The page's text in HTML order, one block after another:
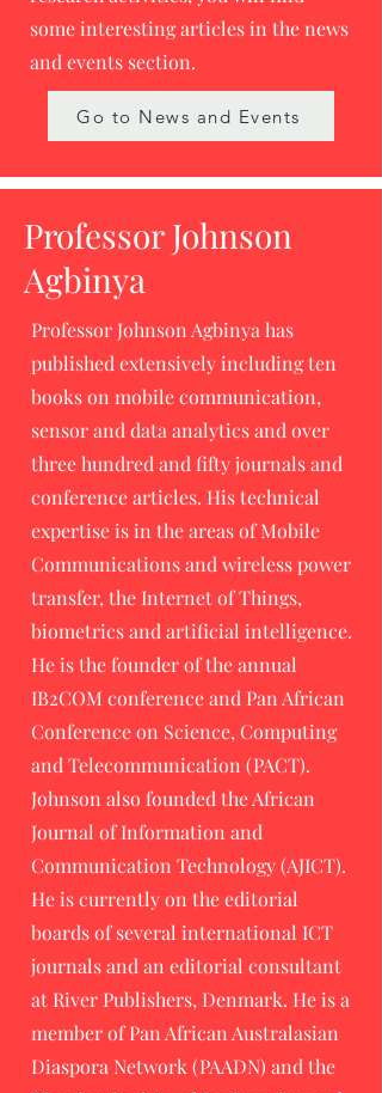
some interesting articles in the news
and events section.
Go to News and Events
Professor Johnson
Agbinya
Professor Johnson Agbinya has
published extensively including ten
books on mobile communication,
sensor and data analytics and over
three hundred and fifty journals and
conference articles. His technical
expertise is in the areas of Mobile
Communications and wireless power
transfer, the Internet of Things,
biometrics and artificial intelligence.
He is the founder of the annual
IB2COM conference and Pan African
Conference on Science, Computing
and Telecommunication (PACT).
Johnson also founded the African
Journal of Information and
Communication Technology (AJICT).
He is currently on the editorial
boards of several international ICT
journals and an editorial consultant
at River Publishers, Denmark. He is a
member of Pan African Australasian
Diaspora Network (PAADN) and the